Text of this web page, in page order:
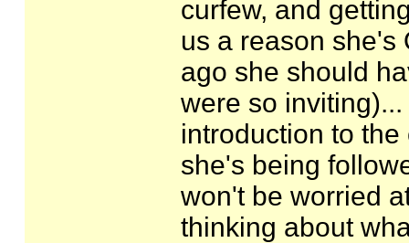
curfew, and
us a reason she's
ago she should
were so
introduction to
she's being
won't be worried
thinking about